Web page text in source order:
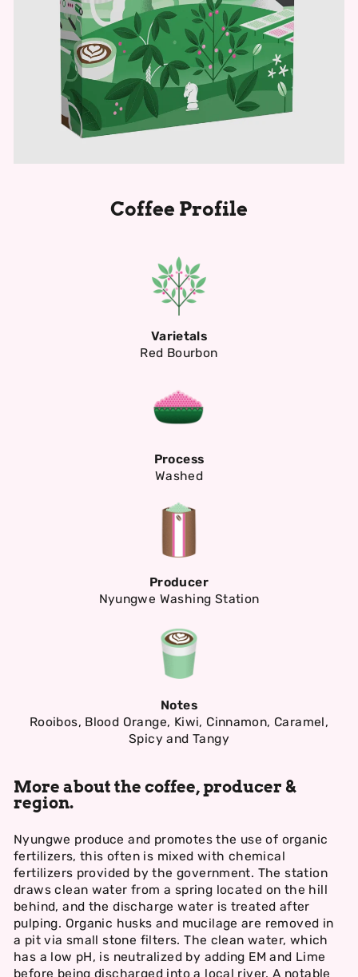
Coffee Profile
Varietals
Red Bourbon
Process
Washed
Producer
Nyungwe Washing Station
Notes
Rooibos, Blood Orange, Kiwi, Cinnamon, Caramel,
Spicy and Tangy
More about the coffee, producer &
region.
Nyungwe produce and promotes the use of organic
fertilizers, this often is mixed with chemical
fertilizers provided by the government. The station
draws clean water from a spring located on the hill
behind, and the discharge water is treated after
pulping. Organic husks and mucilage are removed in
a pit via small stone filters. The clean water, which
has a low pH, is neutralized by adding EM and Lime
before being discharged into a local river. A notable